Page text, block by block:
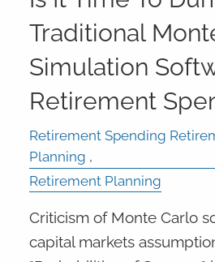
Traditional
Simulation
Retirement
Retirement Spending
Planning
Retirement Planning
Criticism of Monte Carlo
capital markets